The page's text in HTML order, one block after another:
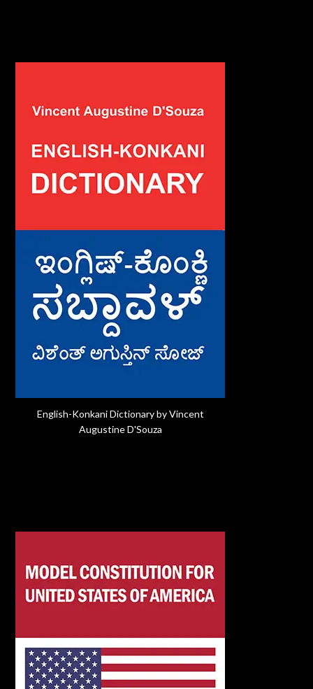
English-Konkani Dictionary by Vincent
Augustine D'Souza